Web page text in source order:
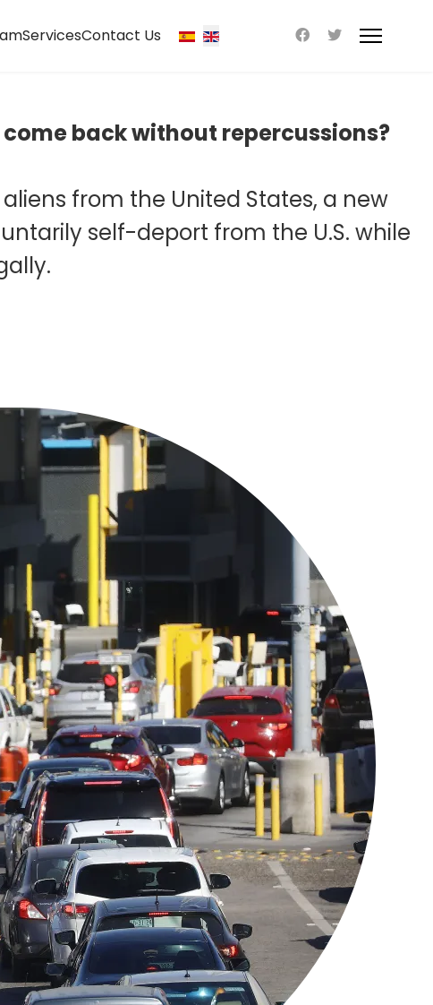
ServicesContact Us
back without repercussions?
from the United States, a new
self-deport from the U.S. while